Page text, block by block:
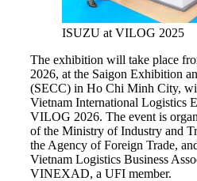
ISUZU at VILOG 2025
The exhibition will take place
2026, at the Saigon Exhibition
(SECC) in Ho Chi Minh City,
Vietnam International Logistics
VILOG 2026. The event is
of the Ministry of Industry and
the Agency of Foreign Trade,
Vietnam Logistics Business
VINEXAD, a UFI member.